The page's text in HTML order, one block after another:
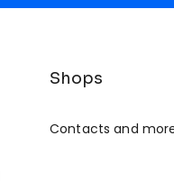
Shops
Contacts and